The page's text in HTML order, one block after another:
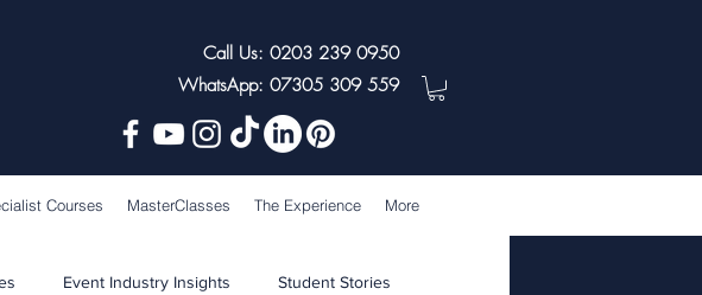
Call Us: 0203 239 0950
WhatsApp: 07305 309 559
Courses MasterClasses The Experience More
Event Industry Insights Student Stories